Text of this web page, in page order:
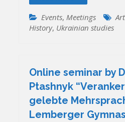
Events, Meetings
History, Ukrainian studies
Online seminar by
Ptashnyk
gelebte
Lemberger